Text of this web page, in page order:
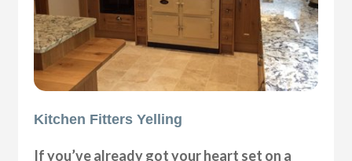
Kitchen Fitters Yelling
If you’ve already got your heart set on a